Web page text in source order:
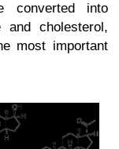
converted into
and cholesterol,
most important